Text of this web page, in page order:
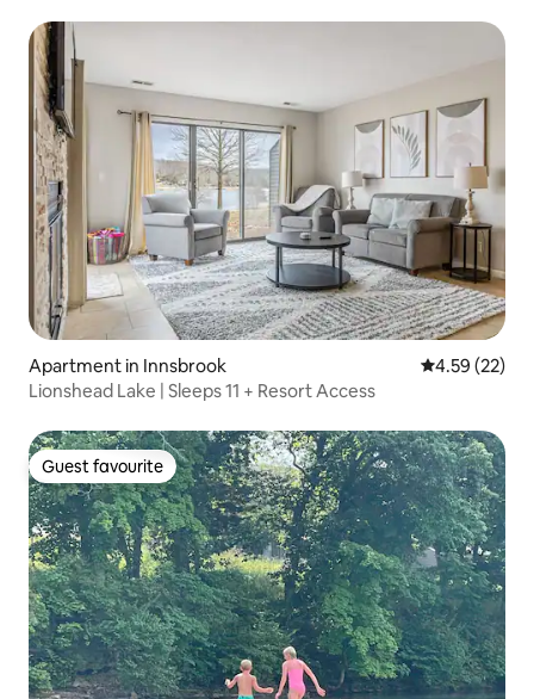
Apartment in Innsbrook 4.59 out of 5
4.59 (22)
Lionshead Lake | Sleeps 11 + Resort Access
Guest favourite
Guest favourite